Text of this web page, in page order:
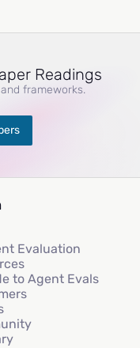
Readings
frameworks.
Evaluation
to Agent Evals